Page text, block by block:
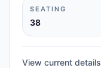
SEATING
38
View current details